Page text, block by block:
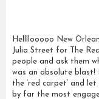
Hellllooooo New
Julia Street for The
people and ask them
was an absolute blast!
the ‘red carpet’ and
by far the most